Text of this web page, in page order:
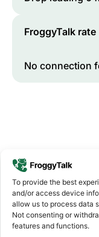
To provide the best
and/or access device
allow us to process data
Not consenting or
features and functions.
FroggyTalk rate
No connection
Why FroggyTalk
Why Use
toLesotho?